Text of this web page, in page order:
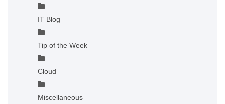
IT Blog
Tip of the Week
Cloud
Miscellaneous